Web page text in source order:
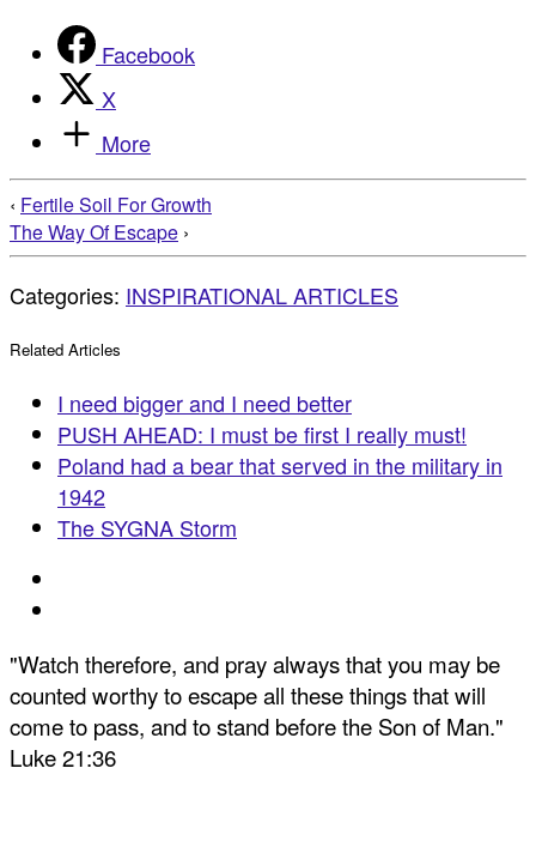
Facebook
X
More
‹ Fertile Soil For Growth
The Way Of Escape ›
Categories: INSPIRATIONAL ARTICLES
Related Articles
I need bigger and I need better
PUSH AHEAD: I must be first I really must!
Poland had a bear that served in the military in
1942
The SYGNA Storm
"Watch therefore, and pray always that you may be
counted worthy to escape all these things that will
come to pass, and to stand before the Son of Man."
Luke 21:36